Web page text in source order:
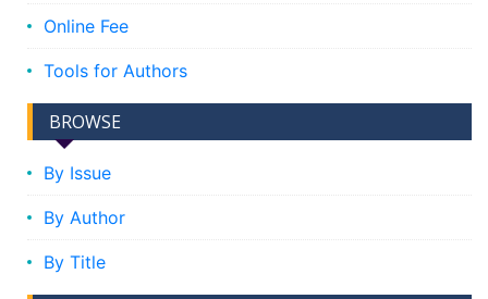
Online Fee
Tools for Authors
BROWSE
By Issue
By Author
By Title